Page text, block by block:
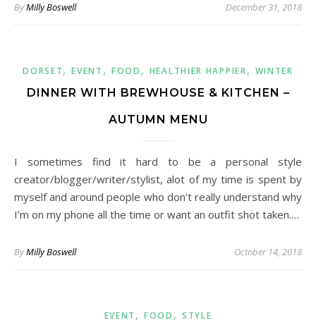
ByMilly Boswell December 31, 2018
DORSET,EVENT , FOOD , HEALTHIER HAPPIER, WINTER
DINNER WITH BREWHOUSE & KITCHEN –
AUTUMN MENU
I sometimes find it hard to be a personal style
creator/blogger/writer/stylist, alot of my time is spent by
myself and around people who don’t really understand why
I’m on my phone all the time or want an outfit shot taken.…
ByMilly Boswell October 14, 2018
EVENT ,FOOD , STYLE